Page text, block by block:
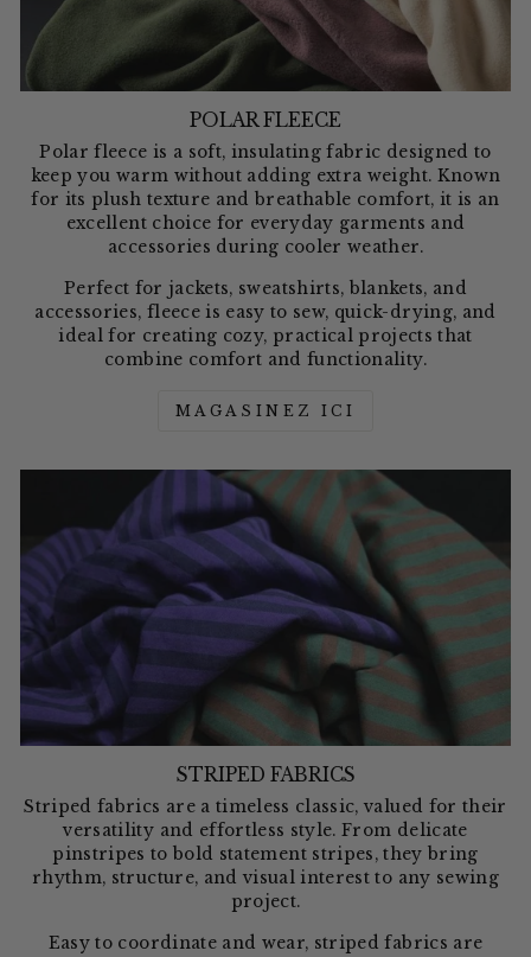
POLAR FLEECE
Polar fleece is a soft, insulating fabric designed to
keep you warm without adding extra weight. Known
for its plush texture and breathable comfort, it is an
excellent choice for everyday garments and
accessories during cooler weather.
Perfect for jackets, sweatshirts, blankets, and
accessories, fleece is easy to sew, quick-drying, and
ideal for creating cozy, practical projects that
combine comfort and functionality.
MAGASINEZ ICI
STRIPED FABRICS
Striped fabrics are a timeless classic, valued for their
versatility and effortless style. From delicate
pinstripes to bold statement stripes, they bring
rhythm, structure, and visual interest to any sewing
project.
Easy to coordinate and wear, striped fabrics are